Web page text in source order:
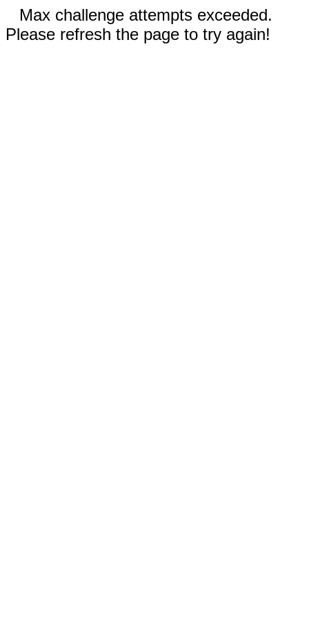
Max challenge attempts exceeded.
Please refresh the page to try again!